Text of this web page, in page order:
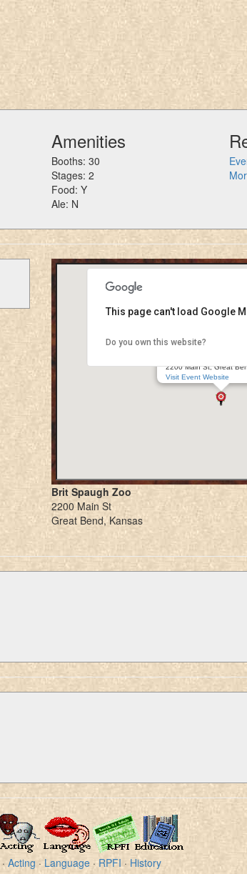
Amenities
Booths: 30
Stages: 2
Food: Y
Ale: N
Great Bend
2200 Main St, Great
Visit Event Website
This page can't load Google
Do you own this website?
Brit Spaugh Zoo
2200 Main St
Great Bend, Kansas
· Acting · Language · RPFI · History